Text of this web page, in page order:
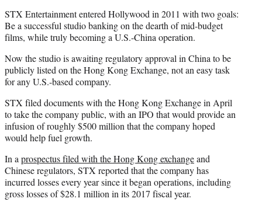
STX Entertainment entered Hollywood in 2011 with two goals:
Be a successful studio banking on the dearth of mid-budget
films, while truly becoming a U.S.-China operation.
Now the studio is awaiting regulatory approval in China to be
publicly listed on the Hong Kong Exchange, not an easy task
for any U.S.-based company.
STX filed documents with the Hong Kong Exchange in April
to take the company public, with an IPO that would provide an
infusion of roughly $500 million that the company hoped
would help fuel growth.
In aprospectus filed with the Hong Kong exchangeand
Chinese regulators, STX reported that the company has
incurred losses every year since it began operations, including
gross losses of $28.1 million in its 2017 fiscal year.